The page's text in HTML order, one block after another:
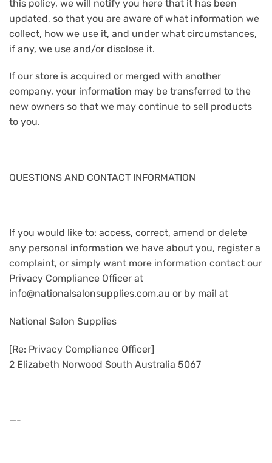
this policy, we will notify you here that it has been
updated, so that you are aware of what information we
collect, how we use it, and under what circumstances,
if any, we use and/or disclose it.
If our store is acquired or merged with another
company, your information may be transferred to the
new owners so that we may continue to sell products
to you.
QUESTIONS AND CONTACT INFORMATION
If you would like to: access, correct, amend or delete
any personal information we have about you, register a
complaint, or simply want more information contact our
Privacy Compliance Officer at
info@nationalsalonsupplies.com.au or by mail at
National Salon Supplies
[Re: Privacy Compliance Officer]
2 Elizabeth Norwood South Australia 5067
—-